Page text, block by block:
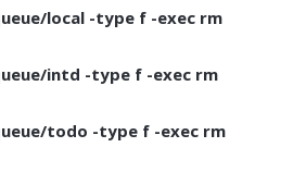
local -type f -exec rm
intd -type f -exec rm
todo -type f -exec rm